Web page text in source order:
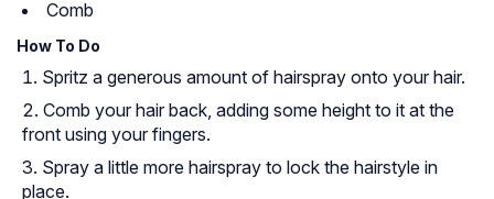
Comb
How To Do
Spritz a generous amount of hairspray onto your hair.
Comb your hair back, adding some height to it at the
front using your fingers.
Spray a little more hairspray to lock the hairstyle in
place.